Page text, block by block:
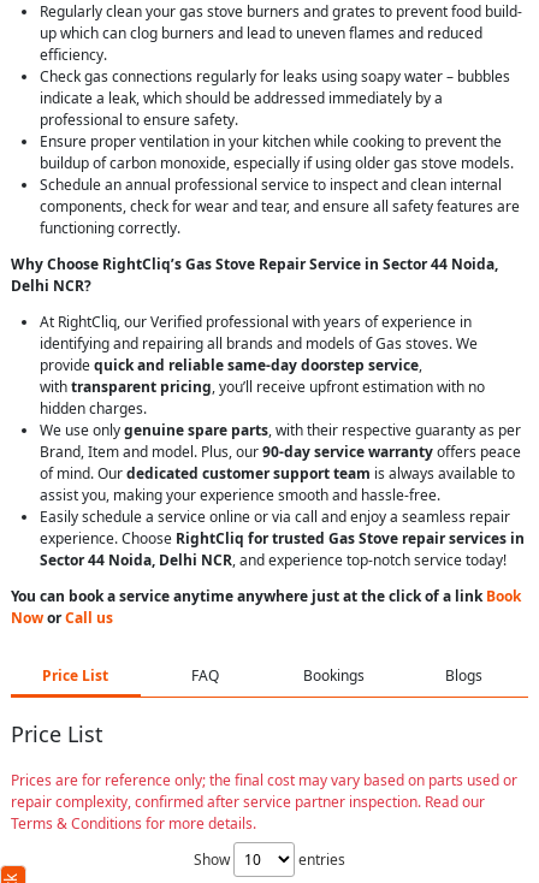
Regularly clean your gas stove burners and grates to prevent food build-
up which can clog burners and lead to uneven flames and reduced
efficiency.
Check gas connections regularly for leaks using soapy water – bubbles
indicate a leak, which should be addressed immediately by a
professional to ensure safety.
Ensure proper ventilation in your kitchen while cooking to prevent the
buildup of carbon monoxide, especially if using older gas stove models.
Schedule an annual professional service to inspect and clean internal
components, check for wear and tear, and ensure all safety features are
functioning correctly.
Why Choose RightCliq’s Gas Stove Repair Service in Sector 44 Noida,
Delhi NCR?
At RightCliq, our Verified professional with years of experience in
identifying and repairing all brands and models of Gas stoves. We
providequick and reliable same-day doorstep service,
withtransparent pricing, you’ll receive upfront estimation with no
hidden charges.
We use onlygenuine spare parts, with their respective guaranty as per
Brand, Item and model. Plus, our90-day service warrantyoffers peace
of mind. Ourdedicated customer support team is always available to
assist you, making your experience smooth and hassle-free.
Easily schedule a service online or via call and enjoy a seamless repair
experience. Choose RightCliq for trusted Gas Stove repair services in
Sector 44 Noida, Delhi NCR, and experience top-notch service today!
You can book a service anytime anywhere just at the click of a linkBook
NoworCall us
Price List FAQ Bookings Blogs
Price List
Prices are for reference only; the final cost may vary based on parts used or
repair complexity, confirmed after service partner inspection. Read our
Terms & Conditions for more details.
Show
entries